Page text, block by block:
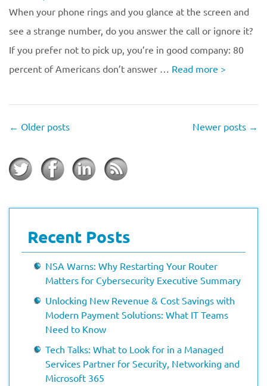
When your phone rings and you glance at the screen and
see a strange number, do you answer the call or ignore it?
If you prefer not to pick up, you’re in good company: 80
percent of Americans don’t answer … Read more >
← Older posts Newer posts →
Recent Posts
NSA Warns: Why Restarting Your Router
Matters for Cybersecurity Executive Summary
Unlocking New Revenue & Cost Savings with
Modern Payment Solutions: What IT Teams
Need to Know
Tech Talks: What to Look for in a Managed
Services Partner for Security, Networking and
Microsoft 365